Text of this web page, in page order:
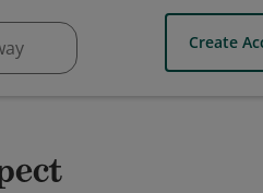
Create